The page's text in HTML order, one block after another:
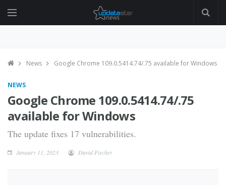
News Google Chrome 109.0.5414.74/.75 available for Windows
NEWS
Google Chrome 109.0.5414.74/.75
available for Windows
The update fixes 17 vulnerabilities.
January 11, 2023 David Fischer